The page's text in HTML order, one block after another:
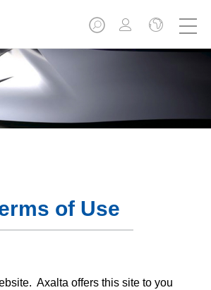
of Use
Axalta offers this site to you